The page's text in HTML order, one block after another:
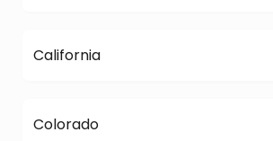
California
Colorado